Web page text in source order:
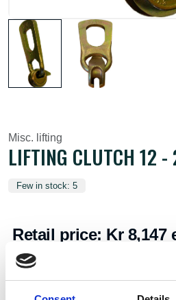
Misc. lifting
LIFTING CLUTCH 12
Few in stock: 5
Retail price: Kr 8,147